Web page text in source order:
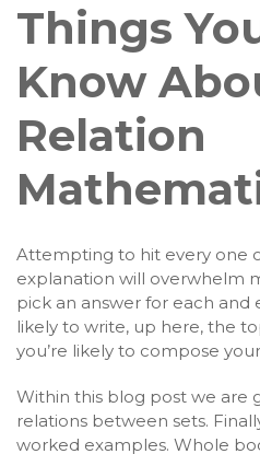
Things
Know
Relation
Attempting to hit every one
explanation will overwhelm
pick an answer for each and
likely to write, up here, the
you’re likely to compose
Within this blog post we are
relations between sets.
worked examples. Whole